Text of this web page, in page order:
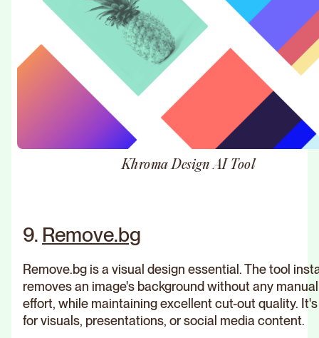
Khroma Design AI Tool
9. Remove.bg
Remove.bg is a visual design essential. The tool
removes an image's background without any manual
effort, while maintaining excellent cut-out quality.
for visuals, presentations, or social media content.